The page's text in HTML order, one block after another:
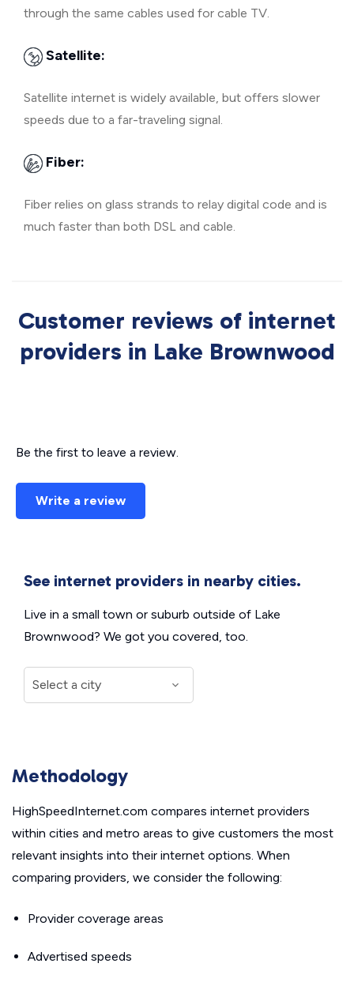
through the same cables used for cable TV.
Satellite:
Satellite internet is widely available, but offers slower
speeds due to a far-traveling signal.
Fiber:
Fiber relies on glass strands to relay digital code and is
much faster than both DSL and cable.
Customer reviews of internet
providers in Lake Brownwood
Be the first to leave a review.
Write a review
See internet providers in nearby cities.
Live in a small town or suburb outside of Lake
Brownwood? We got you covered, too.
Methodology
HighSpeedInternet.com compares internet providers
within cities and metro areas to give customers the most
relevant insights into their internet options. When
comparing providers, we consider the following:
Provider coverage areas
Advertised speeds